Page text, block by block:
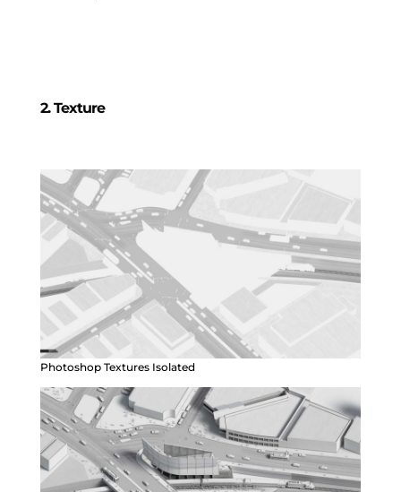
2. Texture
Photoshop Textures Isolated